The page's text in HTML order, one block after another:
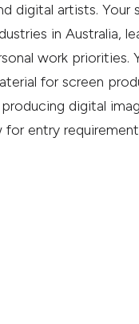
digital artists. Your
in Australia,
work priorities.
for screen
digital
entry